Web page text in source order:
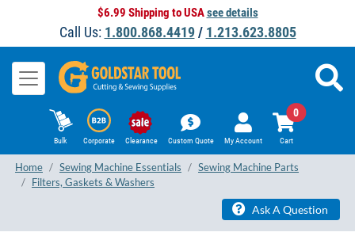
$6.99 Shipping to USAsee details
Call Us: 1.800.868.4419/ 1.213.623.8805
Bulk Corporate Clearance Custom Quote My Account Cart
0
Home Sewing Machine Essentials
Sewing Machine Parts
Filters, Gaskets & Washers
Ask A Question